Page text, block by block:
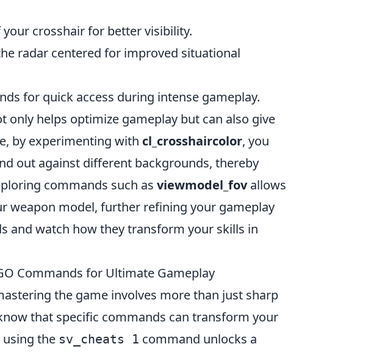
your crosshair for better visibility.
radar centered for improved situational
for quick access during intense gameplay.
only helps optimize gameplay but can also give
by experimenting with cl_crosshaircolor, you
out against different backgrounds, thereby
commands such as viewmodel_fovallows
weapon model, further refining your gameplay
and watch how they transform your skills in
Commands for Ultimate Gameplay
the game involves more than just sharp
that specific commands can transform your
using the sv_cheats 1 command unlocks a